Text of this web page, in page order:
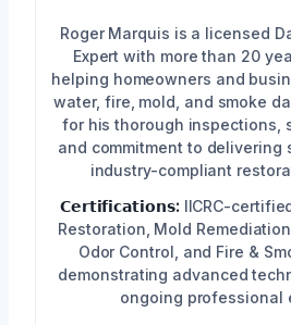
Roger Marquis is a licensed
Expert with more than 20
helping homeowners and
water, fire, mold, and smoke
for his thorough inspections,
and commitment to delivering
industry-compliant
𝗖𝗲𝗿𝘁𝗶𝗳𝗶𝗰𝗮𝘁𝗶𝗼𝗻𝘀: IICRC-
Restoration, Mold
Odor Control, and Fire &
demonstrating advanced
ongoing professional